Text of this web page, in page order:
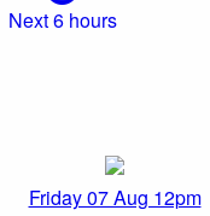
Next 6 hours
Friday 07 Aug 12pm